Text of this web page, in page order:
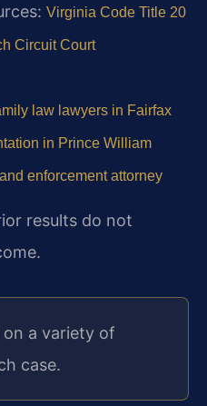
Virginia Code Title 20
Circuit Court
law lawyers in Fairfax
in Prince William
enforcement attorney
results do not
on a variety of
case.